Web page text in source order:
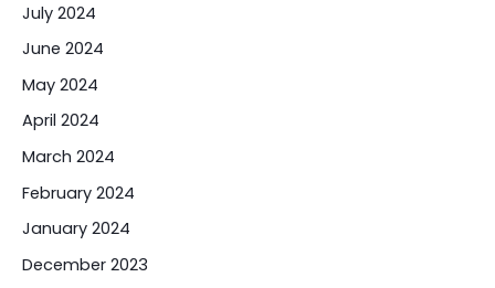
July 2024
June 2024
May 2024
April 2024
March 2024
February 2024
January 2024
December 2023